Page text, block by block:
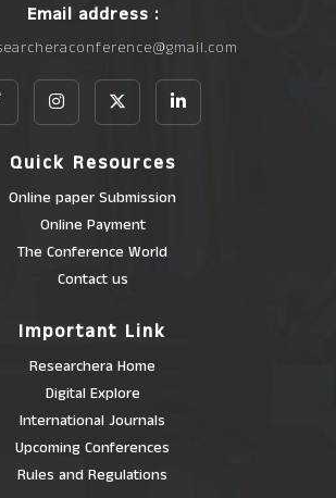
Email address :
Quick Resources
Online paper Submission
Online Payment
The Conference World
Contact us
Important Link
Researchera Home
Digital Explore
International Journals
Upcoming Conferences
Rules and Regulations